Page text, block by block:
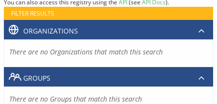
You can also access this registry using the API(see API Docs).
FILTER RESULTS
ORGANIZATIONS
There are no Organizations that match this search
GROUPS
There are no Groups that match this search